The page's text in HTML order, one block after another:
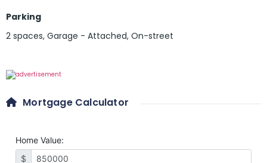
Parking
2 spaces, Garage - Attached, On-street
Mortgage Calculator